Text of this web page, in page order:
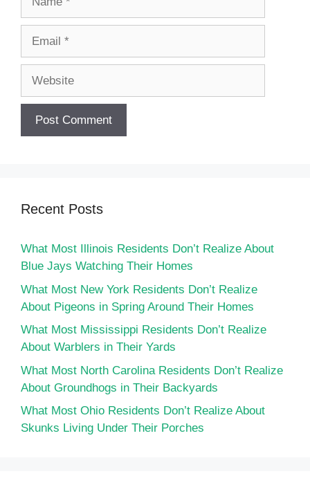
Recent Posts
What Most Illinois Residents Don’t Realize About
Blue Jays Watching Their Homes
What Most New York Residents Don’t Realize
About Pigeons in Spring Around Their Homes
What Most Mississippi Residents Don’t Realize
About Warblers in Their Yards
What Most North Carolina Residents Don’t Realize
About Groundhogs in Their Backyards
What Most Ohio Residents Don’t Realize About
Skunks Living Under Their Porches